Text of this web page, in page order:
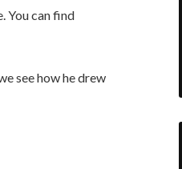
You can find
see how he drew